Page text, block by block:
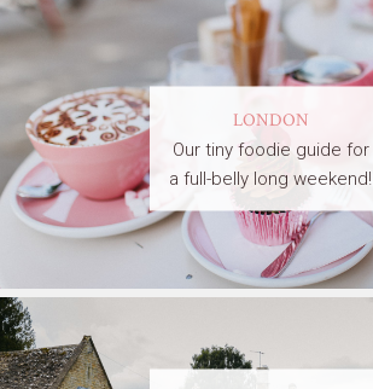
LONDON
Our tiny foodie guide for
a full-belly long weekend!